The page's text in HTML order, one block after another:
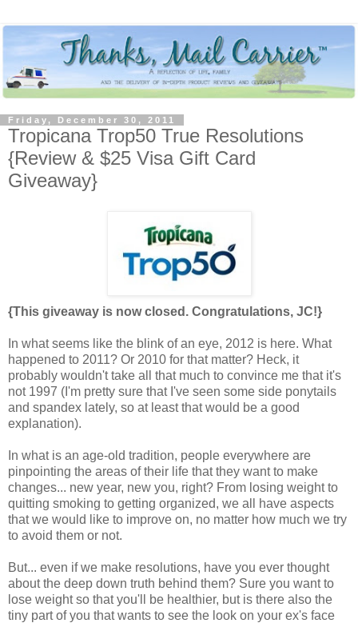
Friday, December 30, 2011
Tropicana Trop50 True Resolutions
{Review & $25 Visa Gift Card
Giveaway}
{This giveaway is now closed. Congratulations, JC!}
In what seems like the blink of an eye, 2012 is here. What
happened to 2011? Or 2010 for that matter? Heck, it
probably wouldn't take all that much to convince me that it's
not 1997 (I'm pretty sure that I've seen some side ponytails
and spandex lately, so at least that would be a good
explanation).
In what is an age-old tradition, people everywhere are
pinpointing the areas of their life that they want to make
changes... new year, new you, right? From losing weight to
quitting smoking to getting organized, we all have aspects
that we would like to improve on, no matter how much we try
to avoid them or not.
But... even if we make resolutions, have you ever thought
about the deep down truth behind them? Sure you want to
lose weight so that you'll be healthier, but is there also the
tiny part of you that wants to see the look on your ex's face